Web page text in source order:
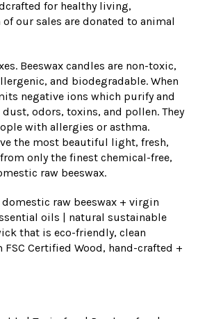
for healthy living,
our sales are donated to animal
Beeswax candles are non-toxic,
and biodegradable. When
negative ions which purify and
odors, toxins, and pollen. They
with allergies or asthma.
the most beautiful light, fresh,
only the finest chemical-free,
raw beeswax.
domestic raw beeswax + virgin
oils | natural sustainable
that is eco-friendly, clean
Certified Wood, hand-crafted +